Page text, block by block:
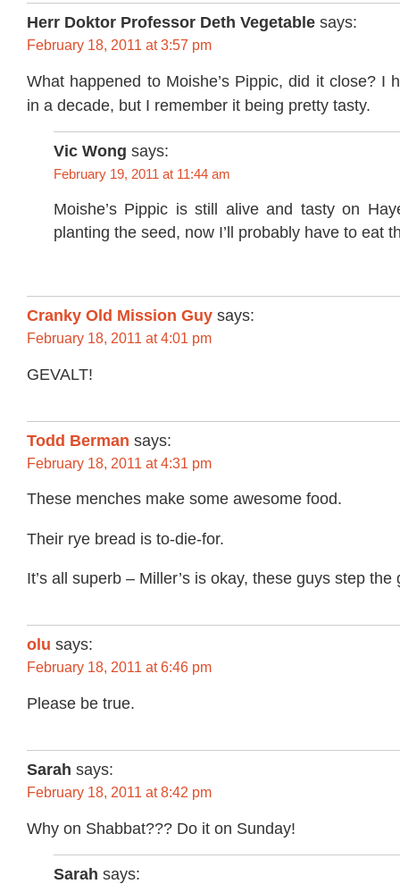
Herr Doktor Professor Deth Vegetable says:
February 18, 2011 at 3:57 pm
What happened to Moishe’s Pippic, did it close? I
in a decade, but I remember it being pretty tasty.
Vic Wong says:
February 19, 2011 at 11:44 am
Moishe’s Pippic is still alive and tasty on
planting the seed, now I’ll probably have to eat
Cranky Old Mission Guy says:
February 18, 2011 at 4:01 pm
GEVALT!
Todd Berman says:
February 18, 2011 at 4:31 pm
These menches make some awesome food.
Their rye bread is to-die-for.
It’s all superb – Miller’s is okay, these guys step
olu says:
February 18, 2011 at 6:46 pm
Please be true.
Sarah says:
February 18, 2011 at 8:42 pm
Why on Shabbat??? Do it on Sunday!
Sarah says: